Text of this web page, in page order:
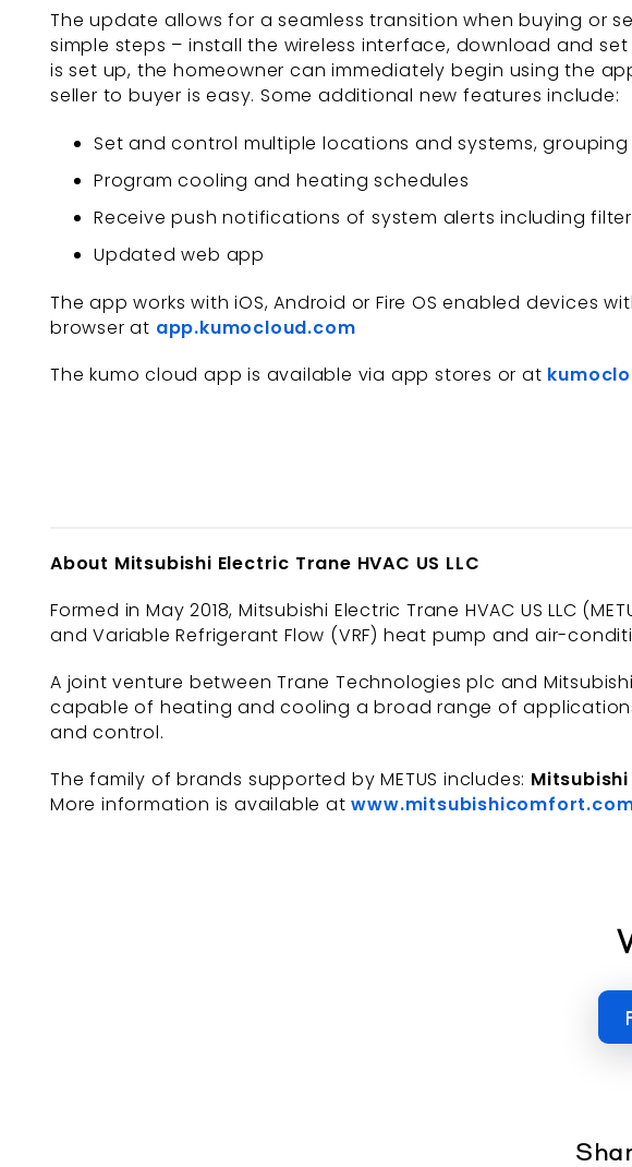
The update allows for a seamless transition when buying or
simple steps – install the wireless interface, download and
is set up, the homeowner can immediately begin using the
seller to buyer is easy. Some additional new features include:
Set and control multiple locations and systems,
Program cooling and heating schedules
Receive push notifications of system alerts including
Updated web app
The app works with iOS, Android or Fire OS enabled devices
browser at app.kumocloud.com
The kumo cloud app is available via app stores or at
About Mitsubishi Electric Trane HVAC US LLC
Formed in May 2018, Mitsubishi Electric Trane HVAC US LLC
and Variable Refrigerant Flow (VRF) heat pump and air-
A joint venture between Trane Technologies plc and
capable of heating and cooling a broad range of
and control.
The family of brands supported by METUS includes:
More information is available at